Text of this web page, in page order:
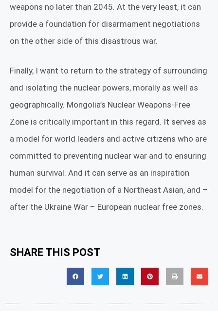
weapons no later than 2045. At the very least, it can
provide a foundation for disarmament negotiations
on the other side of this disastrous war.
Finally, I want to return to the strategy of surrounding
and isolating the nuclear powers, morally as well as
geographically. Mongolia’s Nuclear Weapons-Free
Zone is critically important in this regard. It serves as
a model for world leaders and active citizens who are
committed to preventing nuclear war and to ensuring
human survival. And it can serve as an inspiration
model for the negotiation of a Northeast Asian, and –
after the Ukraine War – European nuclear free zones.
SHARE THIS POST